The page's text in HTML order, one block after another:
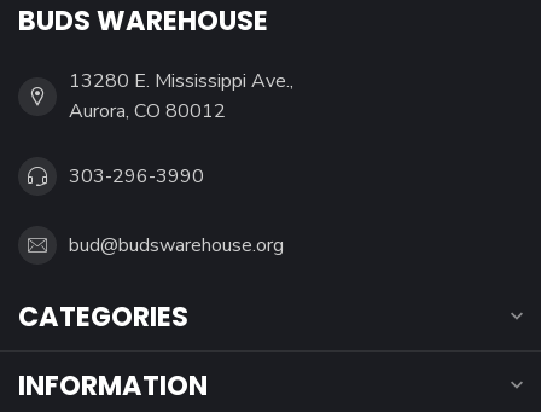
BUDS WAREHOUSE
13280 E. Mississippi Ave.,
Aurora, CO 80012
303-296-3990
bud@budswarehouse.org
CATEGORIES
INFORMATION